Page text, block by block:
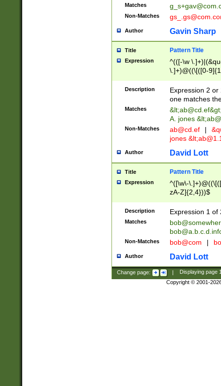
Matches
Non-Matches
Author Gavin Sharp
Title Pattern Title
Expression
^(([-\w
\.]+)@((\[([0-
{2,4}))&gt;$
Description
Expression 2
one matches
Matches &lt;ab@cd.ef
A. jones
Non-Matches ab@cd.ef |
jones &lt;
Author David Lott
Title Pattern Title
Expression
^([\w\-
zA-Z]{2,4}))$
Description Expression 1 of
Matches
Non-Matches bob@com |
Author David Lott
Change page: | Displaying page
Copyright © 2001-